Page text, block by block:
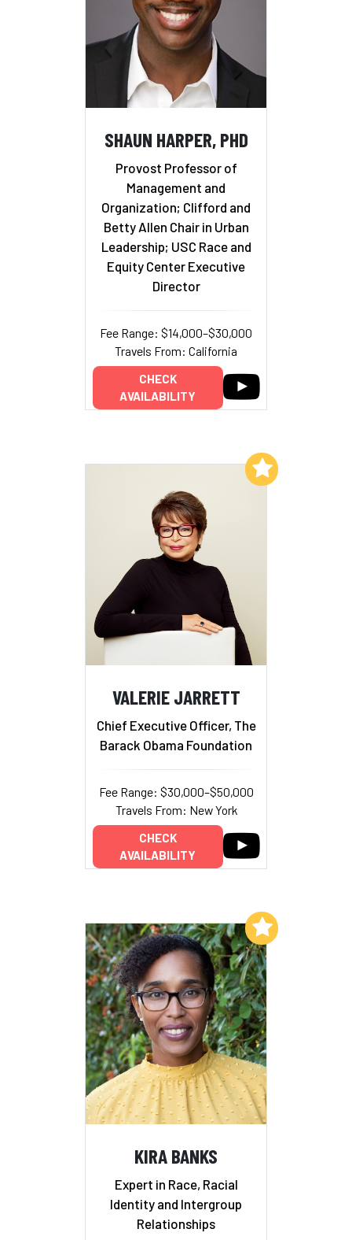
SHAUN HARPER, PHD
Provost Professor of
Management and
Organization; Clifford and
Betty Allen Chair in Urban
Leadership; USC Race and
Equity Center Executive
Director
Fee Range: $14,000–$30,000
Travels From: California
CHECK
AVAILABILITY
VALERIE JARRETT
Chief Executive Officer, The
Barack Obama Foundation
Fee Range: $30,000–$50,000
Travels From: New York
CHECK
AVAILABILITY
Add to My List
KIRA BANKS
Expert in Race, Racial
Identity and Intergroup
Relationships
Add to My List